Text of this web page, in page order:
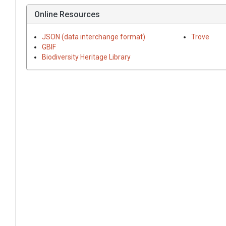
Online Resources
JSON (data interchange format)
GBIF
Biodiversity Heritage Library
Trove